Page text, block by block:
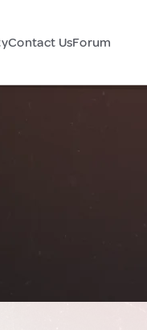
Contact UsForum